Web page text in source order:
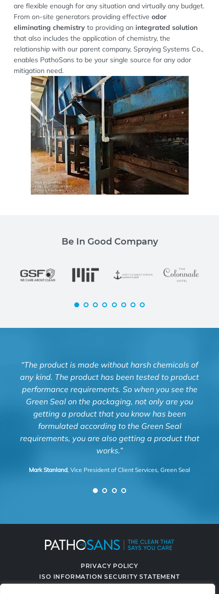
are flexible enough for any situation and virtually any budget.
From on-site generators providing effective odor
eliminating chemistry to providing an integrated solution
that also includes the application of chemistry, the
relationship with our parent company, Spraying Systems Co.,
enables PathoSans to be your single source for any odor
mitigation need.
Be In Good Company
“The product is made without harsh chemicals of
any kind. The product has been tested to product
performance requirements. So when you see the
Green Seal on the packaging, not only are you
getting a product that you know has been
formulated according to the Green Seal
requirements, you are also getting a product that
works.”
Mark Stanland, Vice President of Client Services, Green Seal
PRIVACY POLICY
ISO INFORMATION SECURITY STATEMENT